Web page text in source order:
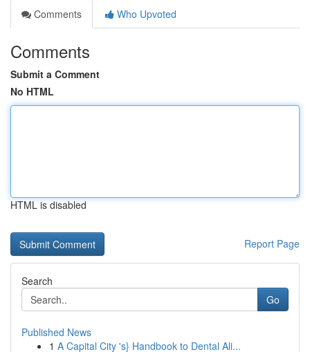
Comments
Who Upvoted
Comments
Submit a Comment
No HTML
HTML is disabled
Report Page
Search
Go
Published News
1 A Capital City 's} Handbook to Dental Ali...